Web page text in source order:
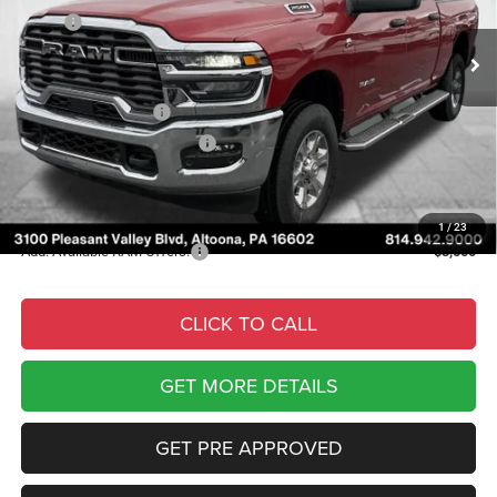
1/23
In Stock Ext. Int.
MSRP:
$78,905
Courtesy Discount:
-$7,233
Internet Price:
$71,672
National Bonus Cash
-$2,000
National Engine Bonus Cash
-$1,000
Documentary Fee
Courtesy Price:
$69,162
Add. Available RAM Offers: -$3,500
CLICK TO CALL
GET MORE DETAILS
GET PRE APPROVED